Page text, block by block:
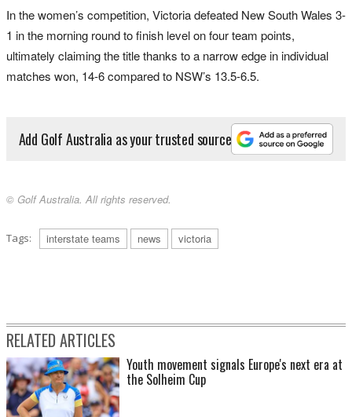
In the women’s competition, Victoria defeated New South Wales 3-
1 in the morning round to finish level on four team points,
ultimately claiming the title thanks to a narrow edge in individual
matches won, 14-6 compared to NSW’s 13.5-6.5.
Add Golf Australia as your trusted source
© Golf Australia. All rights reserved.
Tags: interstate teams news victoria
RELATED ARTICLES
Youth movement signals Europe's next era at
the Solheim Cup